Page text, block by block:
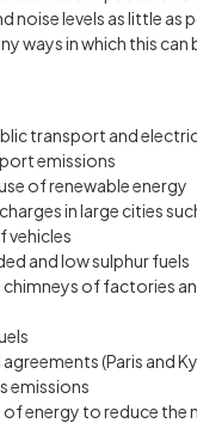
noise levels as little as
ways in which this can
transport and
emissions
of renewable energy
in large cities
vehicles
and low sulphur fuels
chimneys of factories
(Paris and
emissions
of energy to reduce the